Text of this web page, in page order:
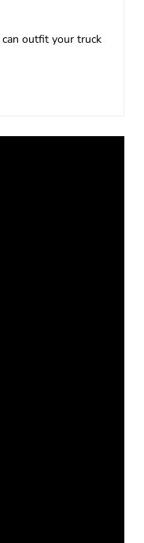
can outfit your truck